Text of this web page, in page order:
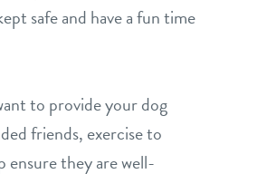
safe and have a fun time
to provide your dog
friends, exercise to
ensure they are well-